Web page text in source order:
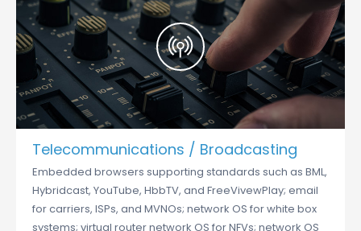
Telecommunications / Broadcasting
Embedded browsers supporting standards such as BML,
Hybridcast, YouTube, HbbTV, and FreeVivewPlay; email
for carriers, ISPs, and MVNOs; network OS for white box
systems; virtual router network OS for NFVs; network OS